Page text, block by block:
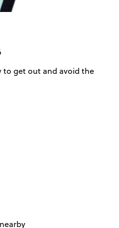
to get out and avoid the